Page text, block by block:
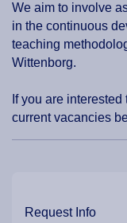
Request Info
We aim to involve
in the continuous
teaching
Wittenborg.
If you are
current vacancies